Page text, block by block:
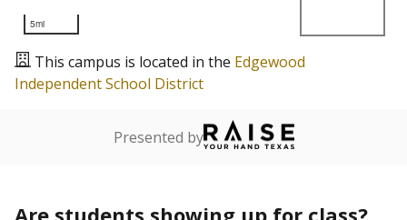
5mi
This campus is located in the Edgewood
Independent School District
Presented by
Are students showing up for class?